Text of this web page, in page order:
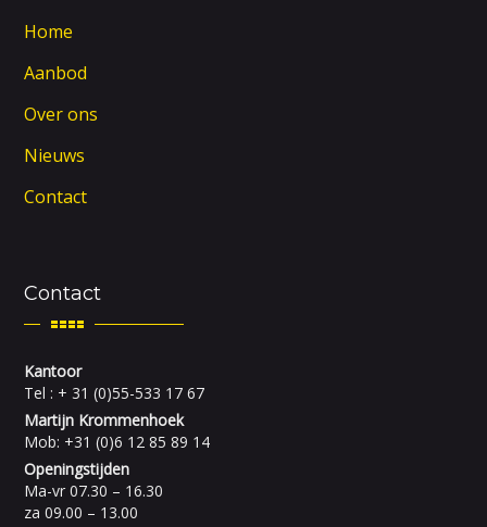
Home
Aanbod
Over ons
Nieuws
Contact
Contact
Kantoor
Tel : + 31 (0)55-533 17 67
Martijn Krommenhoek
Mob: +31 (0)6 12 85 89 14
Openingstijden
Ma-vr 07.30 – 16.30
za 09.00 – 13.00